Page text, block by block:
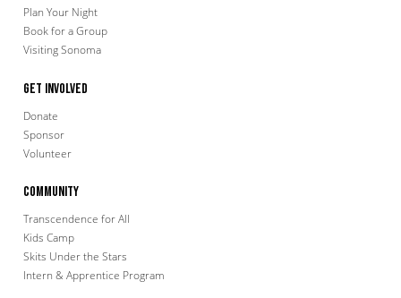
Plan Your Night
Book for a Group
Visiting Sonoma
Get Involved
Donate
Sponsor
Volunteer
Community
Transcendence for All
Kids Camp
Skits Under the Stars
Intern & Apprentice Program